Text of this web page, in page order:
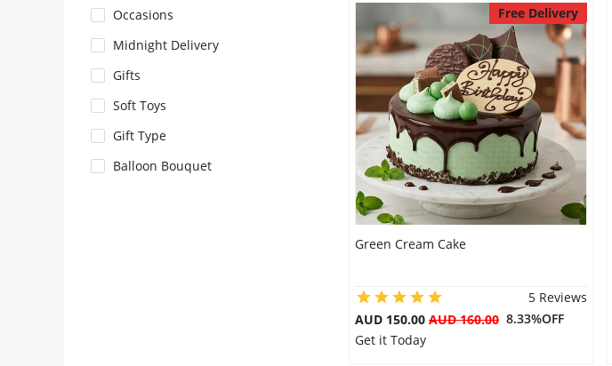
Midnight Delivery
Our Policies
Occasions
Midnight Delivery
Gifts
Soft Toys
Gift Type
Balloon Bouquet
Free Delivery
Green Cream Cake
5 Reviews
AUD 150.00 AUD 160.00 8.33%OFF
Get it Today